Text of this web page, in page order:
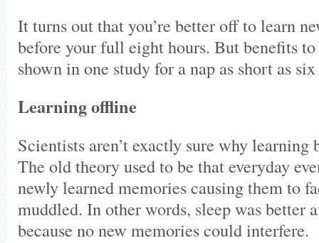
It turns out that you’re better off to learn
before your full eight hours. But benefits
shown in one study for a nap as short as
Learning offline
Scientists aren’t exactly sure why learning
The old theory used to be that everyday
newly learned memories causing them to
muddled. In other words, sleep was better
because no new memories could interfere.